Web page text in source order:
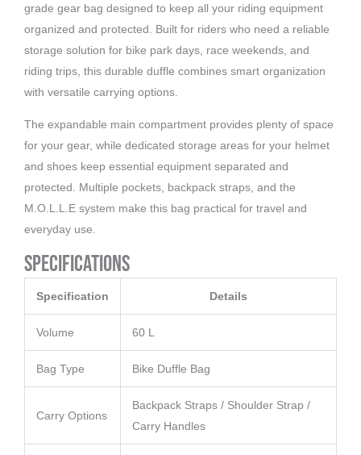
grade gear bag designed to keep all your riding equipment
organized and protected. Built for riders who need a reliable
storage solution for bike park days, race weekends, and
riding trips, this durable duffle combines smart organization
with versatile carrying options.
The expandable main compartment provides plenty of space
for your gear, while dedicated storage areas for your helmet
and shoes keep essential equipment separated and
protected. Multiple pockets, backpack straps, and the
M.O.L.L.E system make this bag practical for travel and
everyday use.
Specifications
Specification Details
Volume 60 L
Bag Type Bike Duffle Bag
Carry Options
Backpack Straps / Shoulder Strap /
Carry Handles